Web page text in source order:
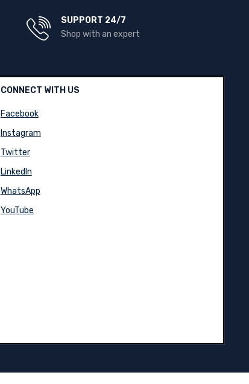
SUPPORT 24/7
Shop with an expert
CONNECT WITH US
Facebook
Instagram
Twitter
LinkedIn
WhatsApp
YouTube